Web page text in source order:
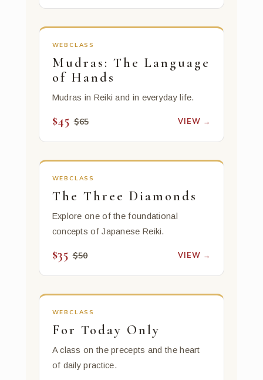
WEBCLASS
Mudras: The Language
of Hands
Mudras in Reiki and in everyday life.
$45 $65 VIEW →
WEBCLASS
The Three Diamonds
Explore one of the foundational
concepts of Japanese Reiki.
$35 $50 VIEW →
WEBCLASS
For Today Only
A class on the precepts and the heart
of daily practice.